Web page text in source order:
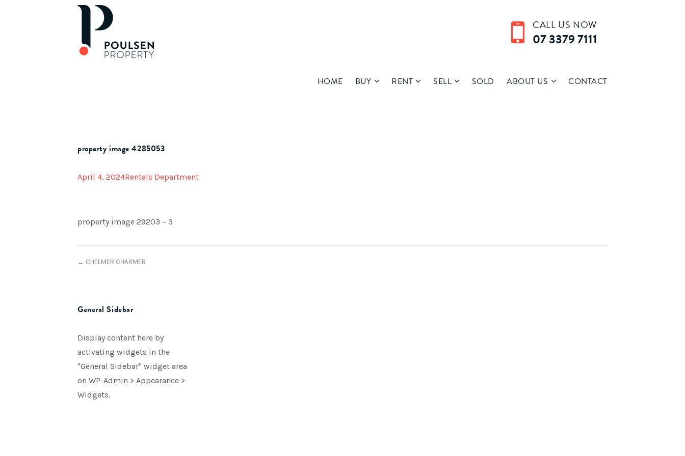
CALL US NOW
07 3379 7111
HOME BUY RENT SELL SOLD ABOUT US CONTACT
property image 4285053
April 4, 2024Rentals Department
property image 29203 – 3
← CHELMER CHARMER
General Sidebar
Display content here by
activating widgets in the
"General Sidebar" widget area
on WP-Admin > Appearance >
Widgets.